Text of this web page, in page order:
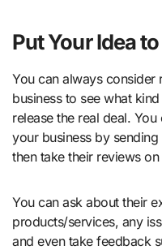
Put Your Idea
You can always
business to see what
release the real deal.
your business by
then take their reviews on
You can ask about their
products/services, any
and even take feedback